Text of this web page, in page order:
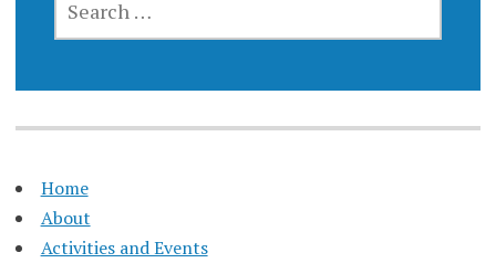
FOR:
Home
About
Activities and Events